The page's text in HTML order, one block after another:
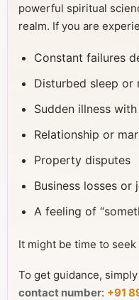
powerful spiritual
realm. If you are
Constant failures
Disturbed sleep or
Sudden illness
Relationship or
Property disputes
Business losses
A feeling of
It might be time to
To get guidance,
contact number: +91